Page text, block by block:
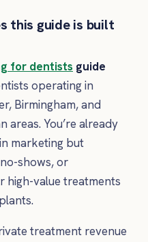
this guide is built
for dentists guide
operating in
Birmingham, and
areas. You’re already
marketing but
shows, or
high-value treatments
treatment revenue